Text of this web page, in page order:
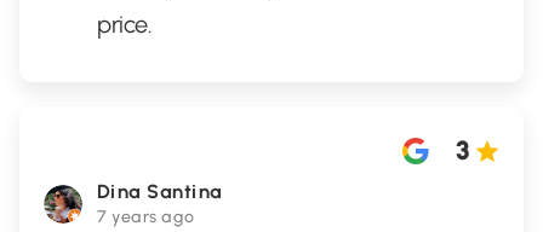
price.
Dina Santina
7 years ago
3